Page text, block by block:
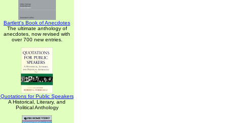
Bartlett's Book of Anecdotes
The ultimate anthology of
anecdotes, now revised with
over 700 new entries.
Quotations for Public Speakers
A Historical, Literary, and
Political Anthology